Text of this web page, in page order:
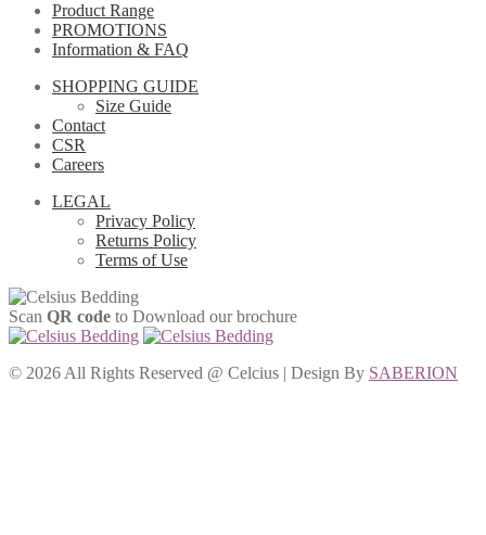
Product Range
PROMOTIONS
Information & FAQ
SHOPPING GUIDE
Size Guide
Contact
CSR
Careers
LEGAL
Privacy Policy
Returns Policy
Terms of Use
Scan QR code to Download our brochure
© 2026 All Rights Reserved @ Celcius | Design By SABERION